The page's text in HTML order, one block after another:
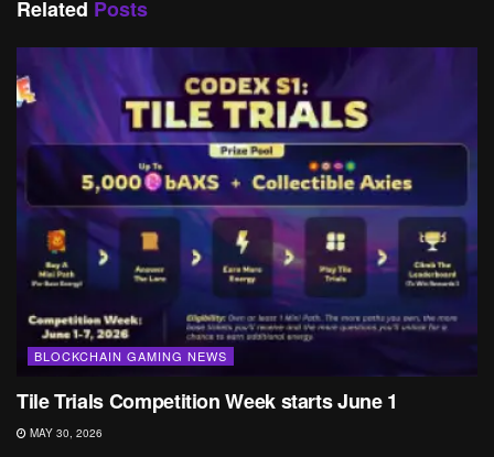
Related Posts
BLOCKCHAIN GAMING NEWS
Tile Trials Competition Week starts June 1
MAY 30, 2026